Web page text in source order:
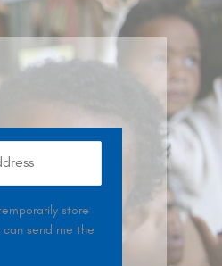
store
send me the